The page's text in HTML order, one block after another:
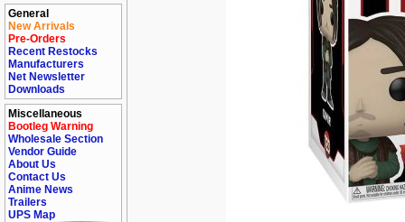
General
New Arrivals
Pre-Orders
Recent Restocks
Manufacturers
Net Newsletter
Downloads
Miscellaneous
Bootleg Warning
Wholesale Section
Vendor Guide
About Us
Contact Us
Anime News
Trailers
UPS Map